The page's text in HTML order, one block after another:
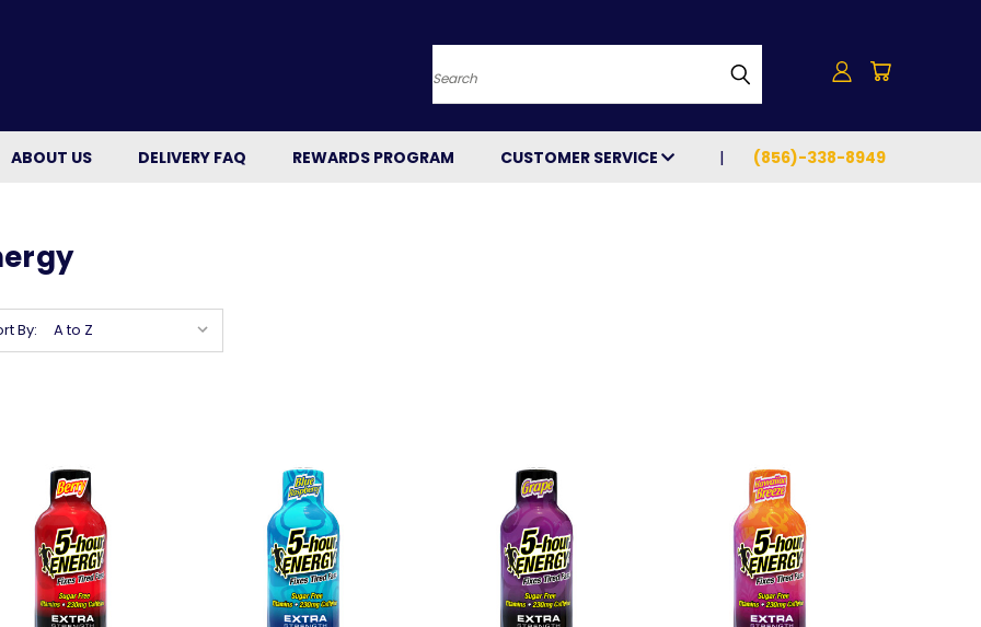
Search
ABOUT US DELIVERY FAQ REWARDS PROGRAM CUSTOMER SERVICE (856)-338-8949
By: